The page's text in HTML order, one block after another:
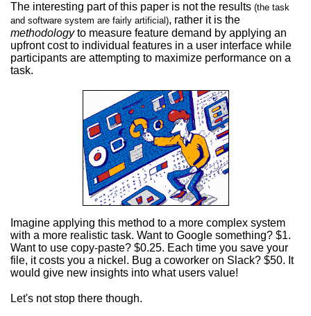
The interesting part of this paper is not the results (the task
and software system are fairly artificial), rather it is the
methodologyto measure feature demand by applying an
upfront cost to individual features in a user interface while
participants are attempting to maximize performance on a
task.
Imagine applying this method to a more complex system
with a more realistic task. Want to Google something? $1.
Want to use copy-paste? $0.25. Each time you save your
file, it costs you a nickel. Bug a coworker on Slack? $50. It
would give new insights into what users value!
Let's not stop there though.